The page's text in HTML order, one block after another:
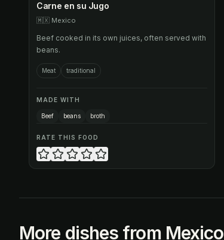
Carne en su Jugo
🇲🇽 Mexico
Beef cooked in its own juices, often served with
beans.
Meat traditional
MADE WITH
Beef beans broth
RATE THIS FOOD
More dishes from Mexico